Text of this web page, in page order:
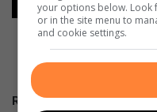
RECENT
your options below. Look
or in the site menu to
and cookie settings.